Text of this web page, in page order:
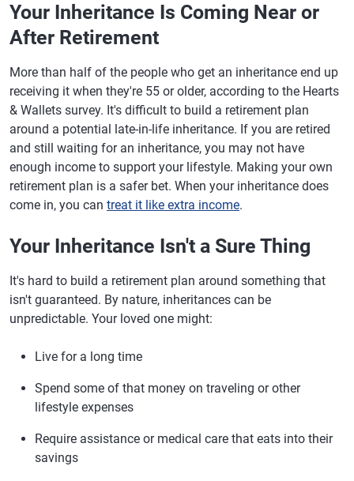
Your Inheritance Is Coming Near or
After Retirement
More than half of the people who get an inheritance end up
receiving it when they're 55 or older, according to the Hearts
& Wallets survey. It's difficult to build a retirement plan
around a potential late-in-life inheritance. If you are retired
and still waiting for an inheritance, you may not have
enough income to support your lifestyle. Making your own
retirement plan is a safer bet. When your inheritance does
come in, you can treat it like extra income.
Your Inheritance Isn't a Sure Thing
It's hard to build a retirement plan around something that
isn't guaranteed. By nature, inheritances can be
unpredictable. Your loved one might:
Live for a long time
Spend some of that money on traveling or other
lifestyle expenses
Require assistance or medical care that eats into their
savings